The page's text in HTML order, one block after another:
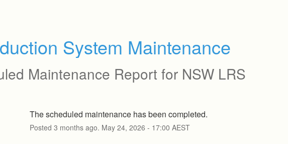
System Maintenance
Maintenance Report for NSW LRS
The scheduled maintenance has been completed.
Posted 3 months ago. May 24, 2026 - 17:00 AEST